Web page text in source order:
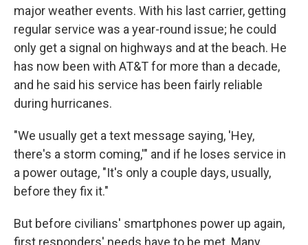
major weather events. With his last carrier, getting
regular service was a year-round issue; he could
only get a signal on highways and at the beach. He
has now been with AT&T for more than a decade,
and he said his service has been fairly reliable
during hurricanes.
"We usually get a text message saying, 'Hey,
there's a storm coming,'" and if he loses service in
a power outage, "It's only a couple days, usually,
before they fix it."
But before civilians' smartphones power up again,
first responders' needs have to be met. Many